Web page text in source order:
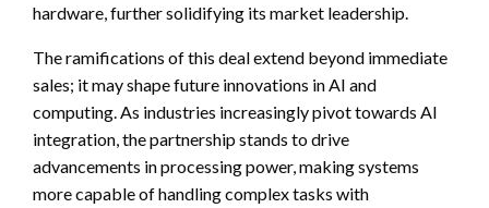
hardware, further solidifying its market leadership.
The ramifications of this deal extend beyond immediate
sales; it may shape future innovations in AI and
computing. As industries increasingly pivot towards AI
integration, the partnership stands to drive
advancements in processing power, making systems
more capable of handling complex tasks with